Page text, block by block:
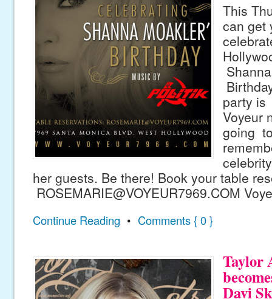
This
can get
party is
Voyeur
going
her guests. Be there! Book your table
ROSEMARIE@VOYEUR7969.COM
Continue Reading • Comments { 0 }
Taylor
Davi